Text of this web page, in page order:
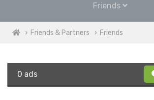
Friends
Friends & Partners Friends
0 ads